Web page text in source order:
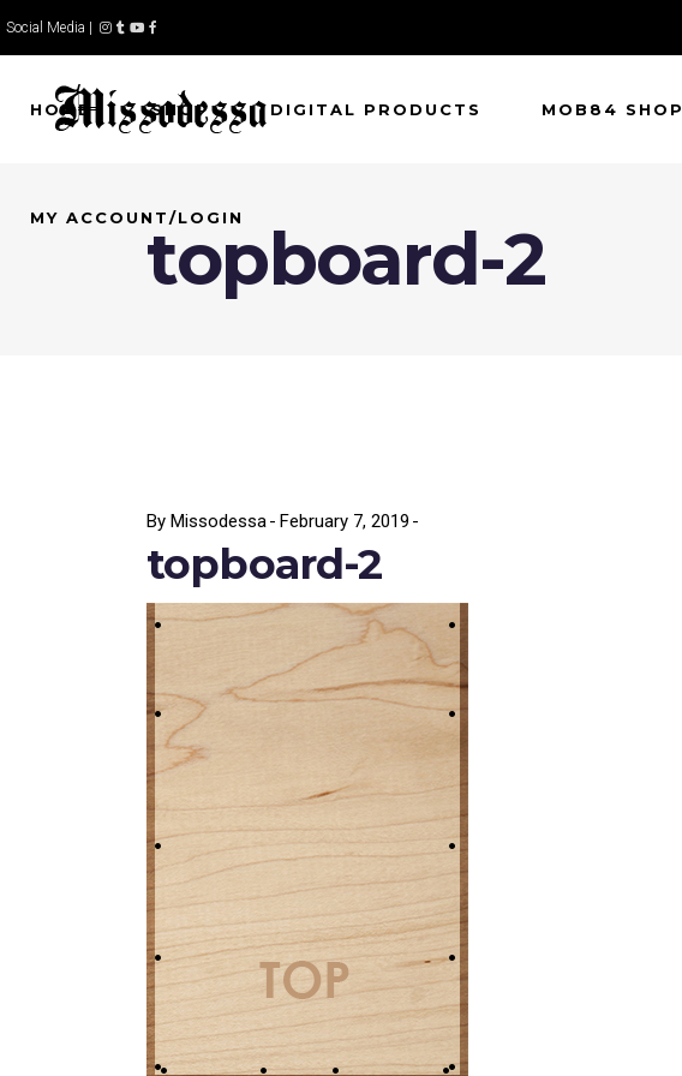
Social Media |
HOME SHOP DIGITAL PRODUCTS MOB84 SHOP
MY ACCOUNT/LOGINtopboard-2
By Missodessa February 7, 2019
topboard-2